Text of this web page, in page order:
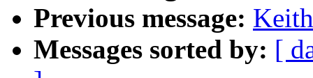
Previous message:
Messages sorted by: [